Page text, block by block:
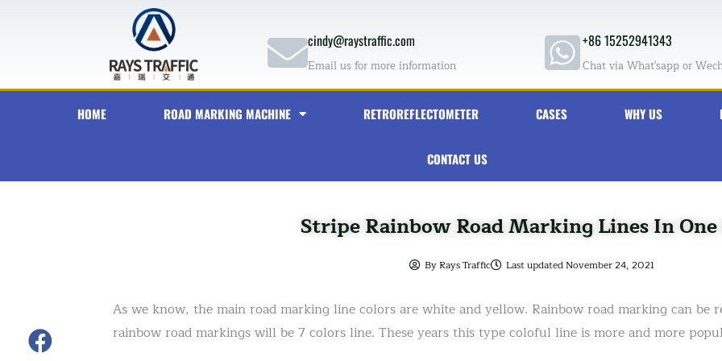
cindy@raystraffic.com
Email us for more information
+86 15252941343
Chat via What'sapp or
HOME ROAD MARKING MACHINE RETROREFLECTOMETER CASES WHY US
CONTACT US
Stripe Rainbow Road Marking Lines In One
ByRays Traffic Last updatedNovember 24, 2021
As we know, the main road marking line colors are white and yellow. Rainbow road marking can be
rainbow road markings will be 7 colors line. These years this type coloful line is more and more